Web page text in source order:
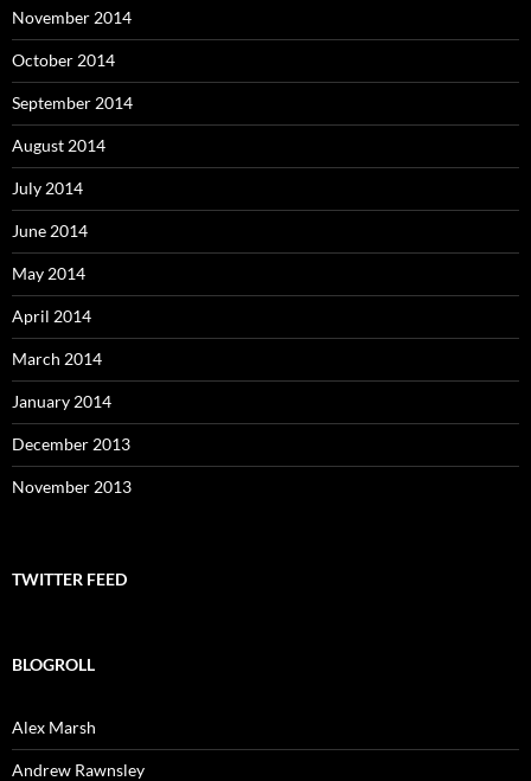
November 2014
October 2014
September 2014
August 2014
July 2014
June 2014
May 2014
April 2014
March 2014
January 2014
December 2013
November 2013
TWITTER FEED
BLOGROLL
Alex Marsh
Andrew Rawnsley